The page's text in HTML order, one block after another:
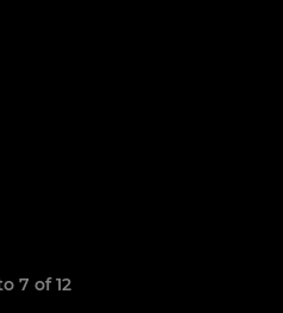
7 of 12